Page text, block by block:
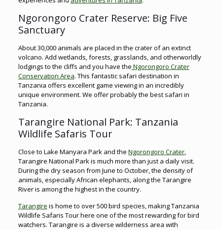
Ngorongoro Crater Reserve: Big Five
Sanctuary
About 30,000 animals are placed in the crater of an extinct
volcano. Add wetlands, forests, grasslands, and otherworldly
lodgings to the cliffs and you have the Ngorongoro Crater
Conservation Area. This fantastic safari destination in
Tanzania offers excellent game viewing in an incredibly
unique environment. We offer probably the best safari in
Tanzania.
Tarangire National Park: Tanzania
Wildlife Safaris Tour
Close to Lake Manyara Park and the Ngorongoro Crater,
Tarangire National Park is much more than just a daily visit.
During the dry season from June to October, the density of
animals, especially African elephants, along the Tarangire
River is among the highest in the country.
Tarangire is home to over 500 bird species, making Tanzania
Wildlife Safaris Tour here one of the most rewarding for bird
watchers. Tarangire is a diverse wilderness area with